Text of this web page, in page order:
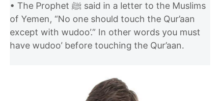
• The Prophet ﷺ said in a letter to the Muslims
of Yemen, “No one should touch the Qur’aan
except with wudoo’.” In other words you must
have wudoo’ before touching the Qur’aan.